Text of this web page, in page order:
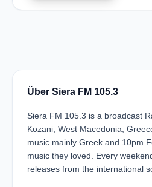
Über Siera FM 105.3
Siera FM 105.3 is a broadcast
Kozani, West Macedonia,
music mainly Greek and 10pm
music they loved. Every
releases from the international